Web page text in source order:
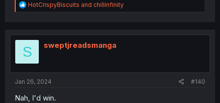
R
e
t
o
HotCrispyBiscuits and chillinfinity
S sweptjreadsmanga
Jan 26, 2024 #140
Nah, I'd win.